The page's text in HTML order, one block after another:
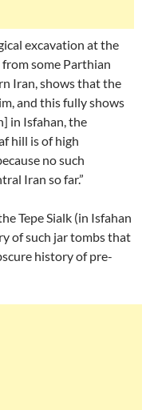
excavation at the
some Parthian
Iran, shows that the
and this fully shows
in Isfahan, the
hill is of high
no such
Iran so far.”
Tepe Sialk (in Isfahan
of such jar tombs that
history of pre-